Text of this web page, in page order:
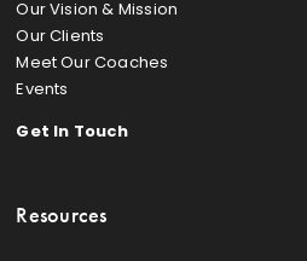
Our Vision & Mission
Our Clients
Meet Our Coaches
Events
Get In Touch
Resources